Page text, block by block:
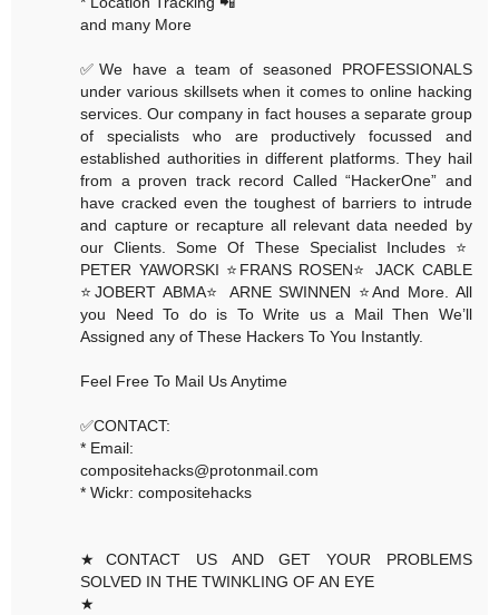
and many More
✅We have a team of seasoned PROFESSIONALS
under various skillsets when it comes to online hacking
services. Our company in fact houses a separate group
of specialists who are productively focussed and
established authorities in different platforms. They hail
from a proven track record Called “HackerOne” and
have cracked even the toughest of barriers to intrude
and capture or recapture all relevant data needed by
our Clients. Some Of These Specialist Includes ⭐️
PETER YAWORSKI ⭐️FRANS ROSEN⭐️ JACK CABLE
⭐️JOBERT ABMA⭐️ ARNE SWINNEN ⭐️And More. All
you Need To do is To Write us a Mail Then We’ll
Assigned any of These Hackers To You Instantly.
Feel Free To Mail Us Anytime
✅CONTACT:
* Email:
compositehacks@protonmail.com
* Wickr: compositehacks
★CONTACT US AND GET YOUR PROBLEMS
SOLVED IN THE TWINKLING OF AN EYE
★